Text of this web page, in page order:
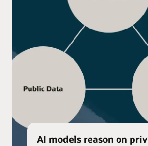
AI models reason on